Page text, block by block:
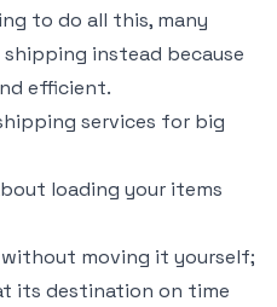
to do all this, many
instead because
efficient.
services for big
loading your items
without moving it yourself;
its destination on time